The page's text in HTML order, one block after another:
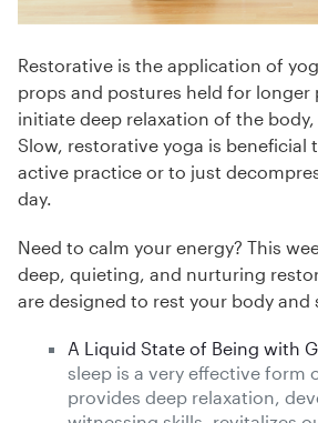
Restorative is the application of
props and postures held for longer
initiate deep relaxation of the
Slow, restorative yoga is beneficial
active practice or to just
day.
Need to calm your energy? This
deep, quieting, and nurturing
are designed to rest your body
A Liquid State of Being with
sleep is a very effective form
provides deep relaxation,